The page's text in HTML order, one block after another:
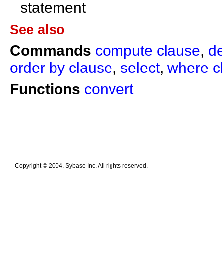
statement
See also
Commands compute clause,
order by clause, select, where
Functions convert
Copyright © 2004. Sybase Inc. All rights reserved.